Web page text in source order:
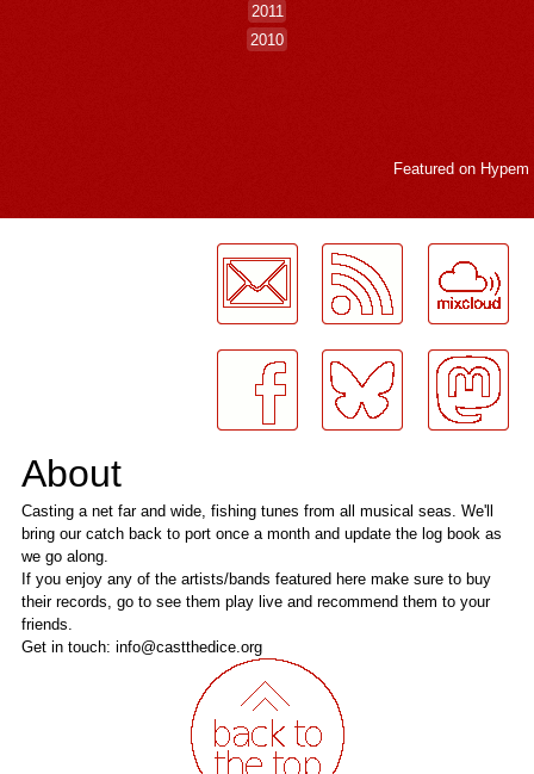
2011
2010
Featured on Hypem
About
Casting a net far and wide, fishing tunes from all musical seas. We'll
bring our catch back to port once a month and update the log book as
we go along.
If you enjoy any of the artists/bands featured here make sure to buy
their records, go to see them play live and recommend them to your
friends.
Get in touch: info@castthedice.org